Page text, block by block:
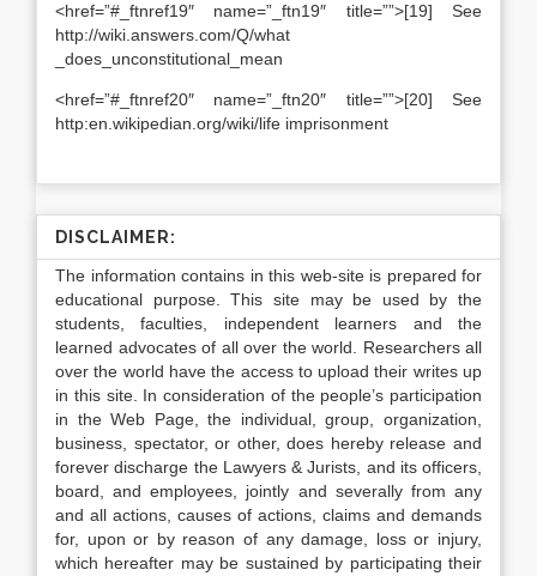
<href=”#_ftnref19″ name=”_ftn19″ title=””>[19] See
http://wiki.answers.com/Q/what
_does_unconstitutional_mean
<href=”#_ftnref20″ name=”_ftn20″ title=””>[20] See
http:en.wikipedian.org/wiki/life imprisonment
DISCLAIMER:
The information contains in this web-site is prepared for
educational purpose. This site may be used by the
students, faculties, independent learners and the
learned advocates of all over the world. Researchers all
over the world have the access to upload their writes up
in this site. In consideration of the people’s participation
in the Web Page, the individual, group, organization,
business, spectator, or other, does hereby release and
forever discharge the Lawyers & Jurists, and its officers,
board, and employees, jointly and severally from any
and all actions, causes of actions, claims and demands
for, upon or by reason of any damage, loss or injury,
which hereafter may be sustained by participating their